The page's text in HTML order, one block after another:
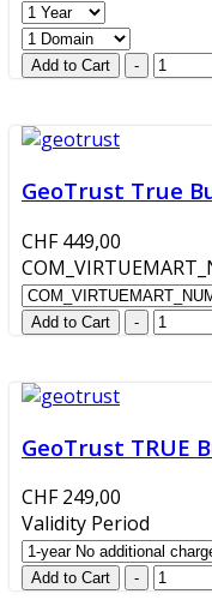
GeoTrust True
CHF 449,00
GeoTrust TRUE
CHF 249,00
Validity Period